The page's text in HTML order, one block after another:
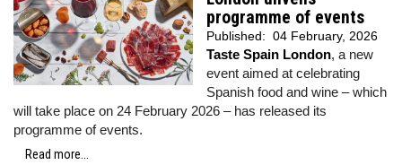
programme of events
Published: 04 February, 2026
Taste Spain London, a new
event aimed at celebrating
Spanish food and wine – which
will take place on 24 February 2026 – has released its
programme of events.
Read more...